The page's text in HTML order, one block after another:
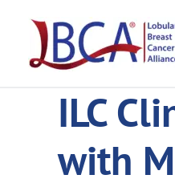
content
ILC
with